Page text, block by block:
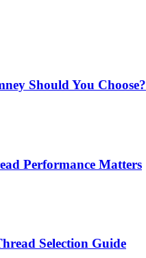
Should You Choose?
Performance Matters
Selection Guide